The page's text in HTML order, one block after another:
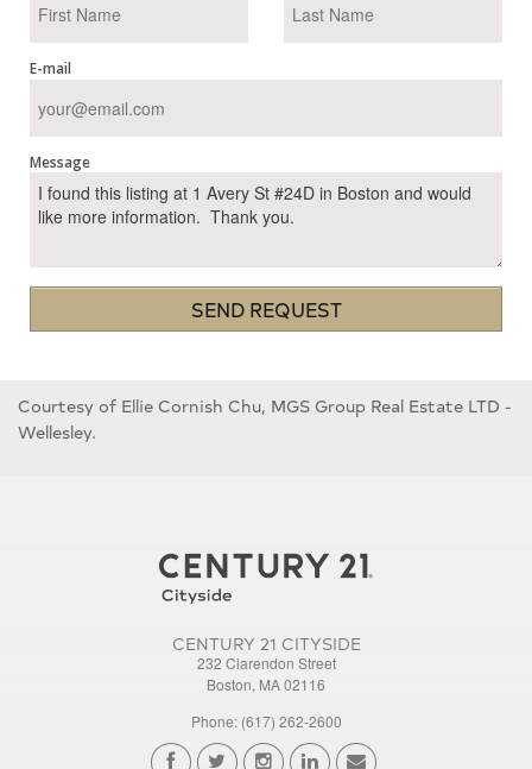
E-mail
Message
SEND REQUEST
Courtesy of Ellie Cornish Chu, MGS Group Real Estate LTD -
Wellesley.
CENTURY 21 CITYSIDE
232 Clarendon Street
Boston, MA 02116
Phone: (617) 262-2600